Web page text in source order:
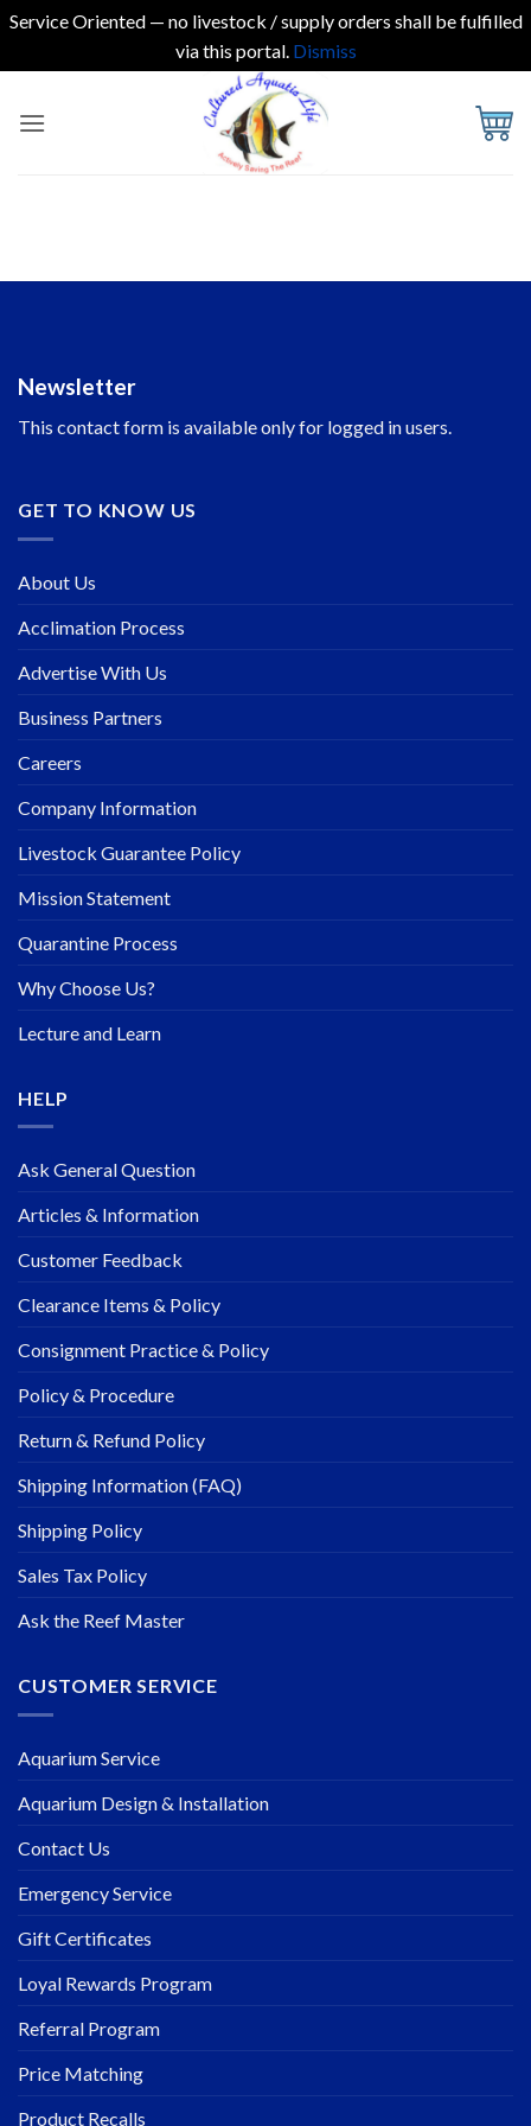
Service Oriented — no livestock / supply orders shall be fulfilled
via this portal. Dismiss
Newsletter
This contact form is available only for logged in users.
GET TO KNOW US
About Us
Acclimation Process
Advertise With Us
Business Partners
Careers
Company Information
Livestock Guarantee Policy
Mission Statement
Quarantine Process
Why Choose Us?
Lecture and Learn
HELP
Ask General Question
Articles & Information
Customer Feedback
Clearance Items & Policy
Consignment Practice & Policy
Policy & Procedure
Return & Refund Policy
Shipping Information (FAQ)
Shipping Policy
Sales Tax Policy
Ask the Reef Master
CUSTOMER SERVICE
Aquarium Service
Aquarium Design & Installation
Contact Us
Emergency Service
Gift Certificates
Loyal Rewards Program
Referral Program
Price Matching
Product Recalls